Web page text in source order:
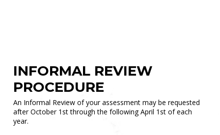
INFORMAL REVIEW
PROCEDURE
An Informal Review of your assessment may be requested
after October 1st through the following April 1st of each
year.